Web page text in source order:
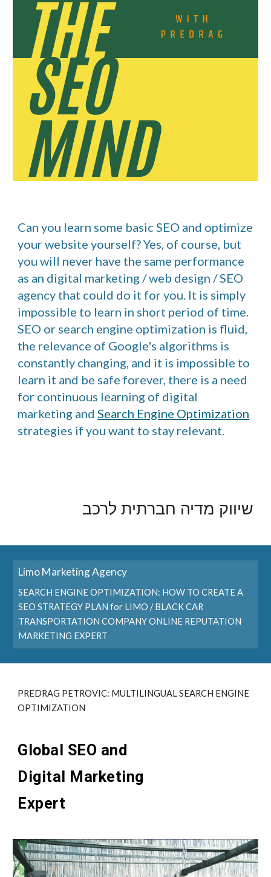
Can you learn some basic SEO and optimize
your website yourself? Yes, of course, but
you will never have the same performance
as an digital marketing / web design / SEO
agency that could do it for you. It is simply
impossible to learn in short period of time.
SEO or search engine optimization is fluid,
the relevance of Google's algorithms is
constantly changing, and it is impossible to
learn it and be safe forever, there is a need
for continuous learning of digital
marketing andSearch Engine Optimization
strategies if you want to stay relevant.
שיווק מדיה חברתית לרכב
Limo Marketing Agency
SEARCH ENGINE OPTIMIZATION: HOW TO CREATE A
SEO STRATEGY PLAN for LIMO / BLACK CAR
TRANSPORTATION COMPANY ONLINE REPUTATION
MARKETING EXPERT
PREDRAG PETROVIC: MULTILINGUAL SEARCH ENGINE
OPTIMIZATION
Global SEO and
Digital Marketing
Expert